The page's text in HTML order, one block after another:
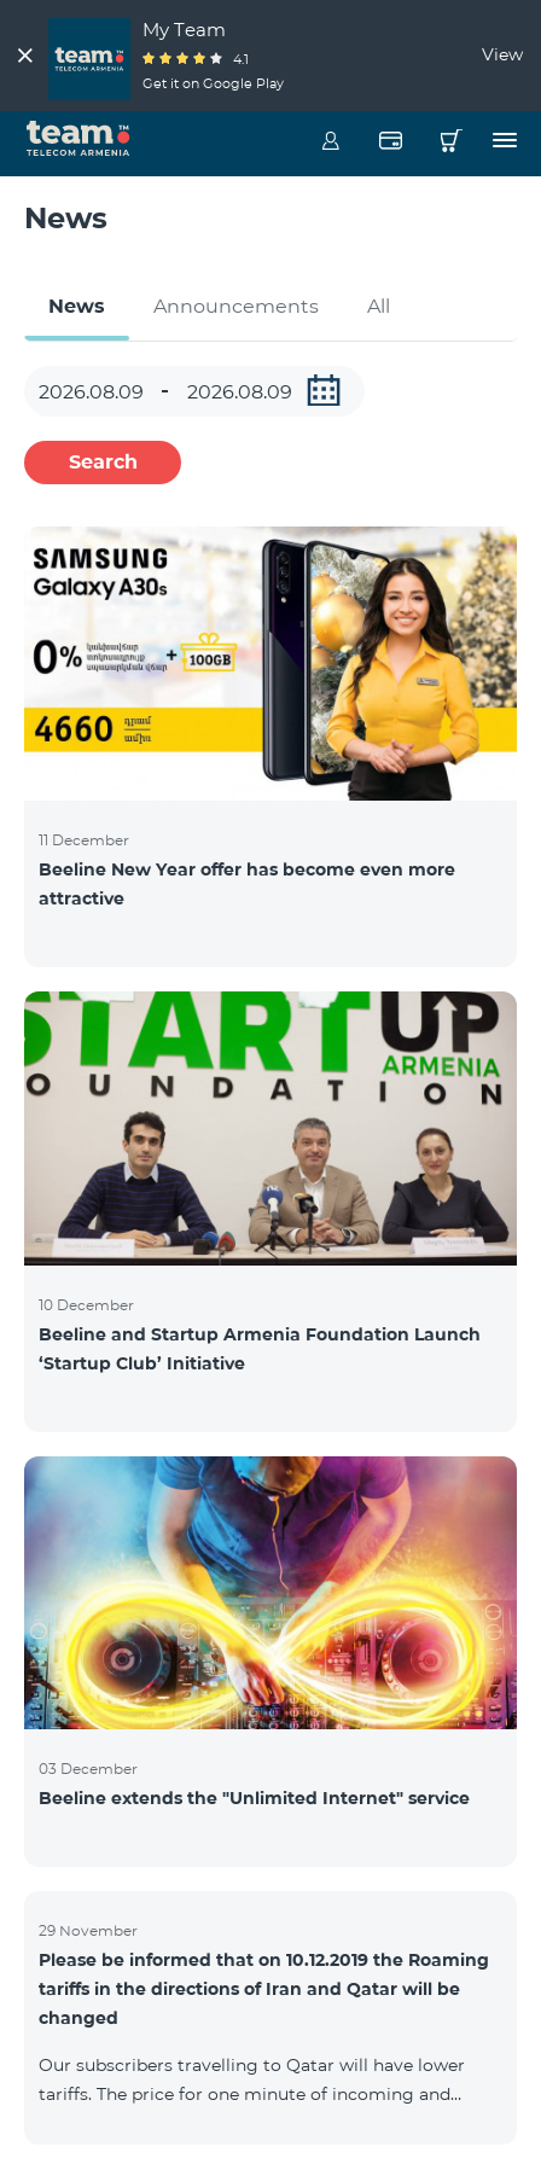
My Team
4.1
Get it on Google Play
View
News
News Announcements All
Search
11 December
Beeline New Year offer has become even more
attractive
10 December
Beeline and Startup Armenia Foundation Launch
‘Startup Club’ Initiative
03 December
Beeline extends the "Unlimited Internet" service
29 November
Please be informed that on 10.12.2019 the Roaming
tariffs in the directions of Iran and Qatar will be
changed
Our subscribers travelling to Qatar will have lower
tariffs. The price for one minute of incoming and